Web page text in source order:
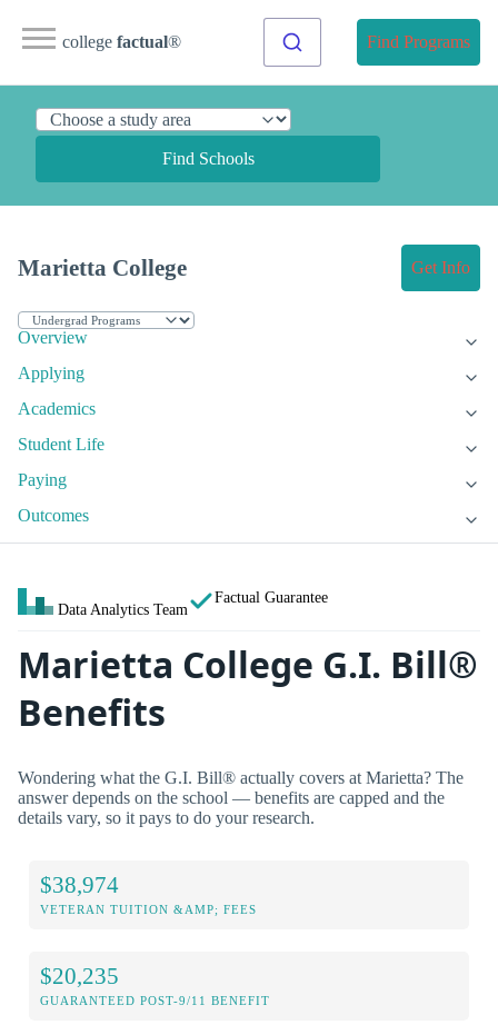
college factual® Find Programs
Find Schools
Marietta College Get Info
Overview
Applying
Academics
Student Life
Paying
Outcomes
Data Analytics Team
Factual Guarantee
Marietta College G.I. Bill®
Benefits
Wondering what the G.I. Bill® actually covers at Marietta? The
answer depends on the school — benefits are capped and the
details vary, so it pays to do your research.
$38,974
VETERAN TUITION &AMP; FEES
$20,235
GUARANTEED POST-9/11 BENEFIT